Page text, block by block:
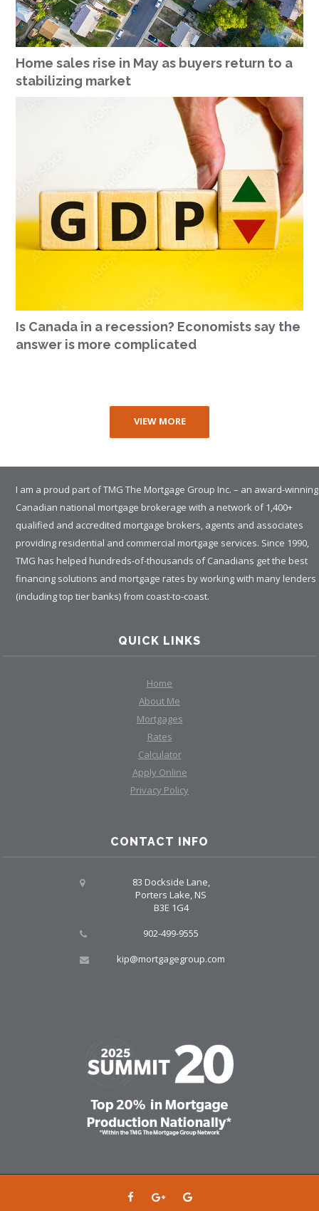
Home sales rise in May as buyers return to a
stabilizing market
Is Canada in a recession? Economists say the
answer is more complicated
VIEW MORE
I am a proud part of TMG The Mortgage Group Inc. – an award-winning
Canadian national mortgage brokerage with a network of 1,400+
qualified and accredited mortgage brokers, agents and associates
providing residential and commercial mortgage services. Since 1990,
TMG has helped hundreds-of-thousands of Canadians get the best
financing solutions and mortgage rates by working with many lenders
(including top tier banks) from coast-to-coast.
QUICK LINKS
Home
About Me
Mortgages
Rates
Calculator
Apply Online
Privacy Policy
CONTACT INFO
83 Dockside Lane,
Porters Lake, NS
B3E 1G4
902-499-9555
kip@mortgagegroup.com